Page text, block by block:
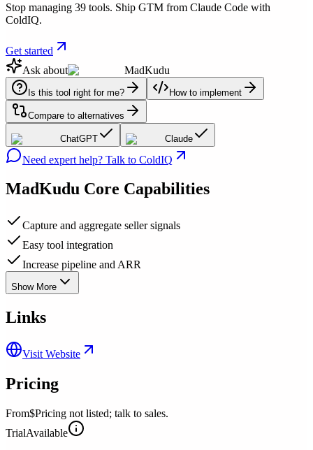
Stop managing 39 tools. Ship GTM from Claude Code with
ColdIQ.
Get started
Ask about
MadKudu
Is this tool right for me? How to implement
Compare to alternatives
ChatGPT Claude
Need expert help? Talk to ColdIQ
MadKudu Core Capabilities
Capture and aggregate seller signals
Easy tool integration
Increase pipeline and ARR
Show More
Links
Visit Website
Pricing
From$Pricing not listed; talk to sales.
TrialAvailable